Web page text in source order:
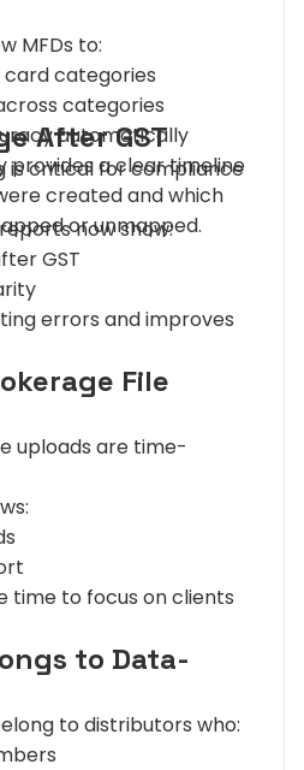
MFDs to:
categories
categories
automatically
provides a clear timeline
created and which
or unmapped.
After GST
is critical for compliance
now show:
GST
errors and improves
File
uploads are time-
time to focus on clients
to Data-
to distributors who: